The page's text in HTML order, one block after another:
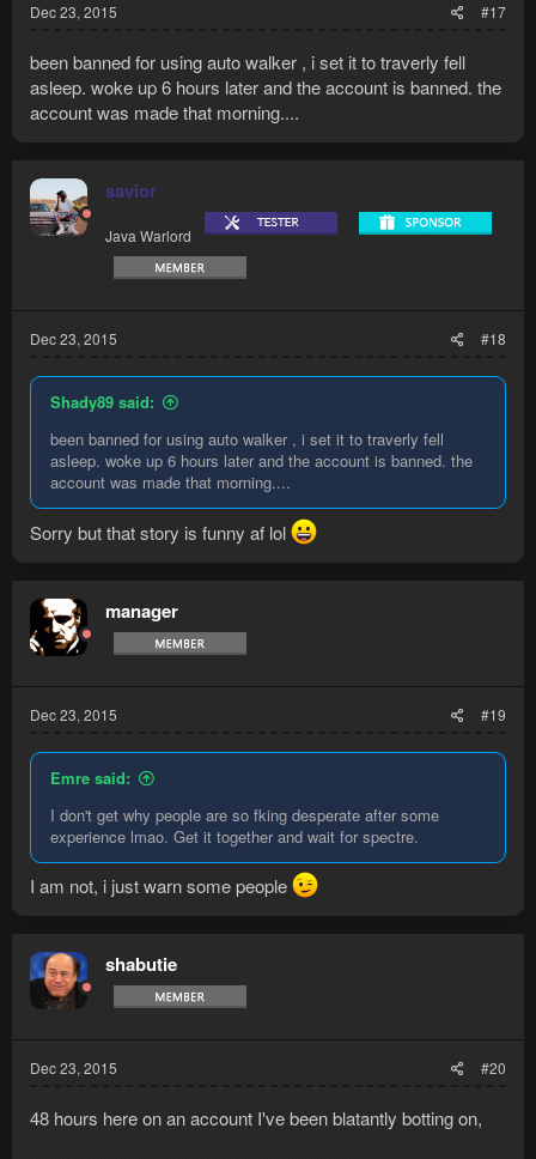
Dec 23, 2015 #17
been banned for using auto walker , i set it to traverly fell
asleep. woke up 6 hours later and the account is banned. the
account was made that morning....
savior
Java Warlord
Dec 23, 2015 #18
Shady89 said:
been banned for using auto walker , i set it to traverly fell
asleep. woke up 6 hours later and the account is banned. the
account was made that morning....
Sorry but that story is funny af lol
manager
Dec 23, 2015 #19
Emre said:
I don't get why people are so fking desperate after some
experience lmao. Get it together and wait for spectre.
I am not, i just warn some people
shabutie
Dec 23, 2015 #20
48 hours here on an account I've been blatantly botting on,